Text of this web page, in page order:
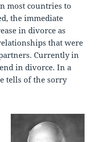
most countries to
the immediate
in divorce as
that were
Currently in
in divorce. In a
tells of the sorry